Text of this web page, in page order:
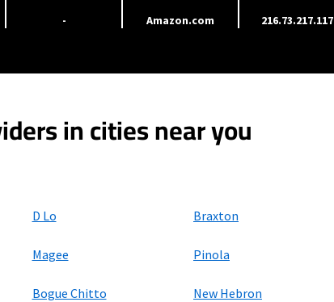
- Amazon.com 216.73.217.117
in cities near you
D Lo Braxton
Magee Pinola
Bogue Chitto New Hebron